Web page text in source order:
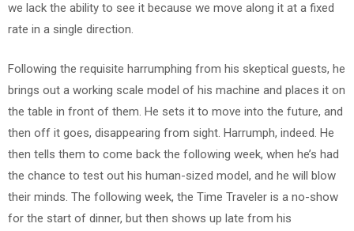
we lack the ability to see it because we move along it at a fixed
rate in a single direction.
Following the requisite harrumphing from his skeptical guests, he
brings out a working scale model of his machine and places it on
the table in front of them. He sets it to move into the future, and
then off it goes, disappearing from sight. Harrumph, indeed. He
then tells them to come back the following week, when he’s had
the chance to test out his human-sized model, and he will blow
their minds. The following week, the Time Traveler is a no-show
for the start of dinner, but then shows up late from his